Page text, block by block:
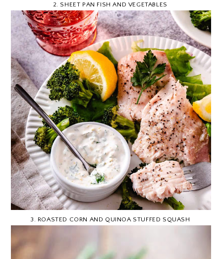
2. SHEET PAN FISH AND VEGETABLES
3 ROASTED CORN AND QUINOA STUFFED SQUASH